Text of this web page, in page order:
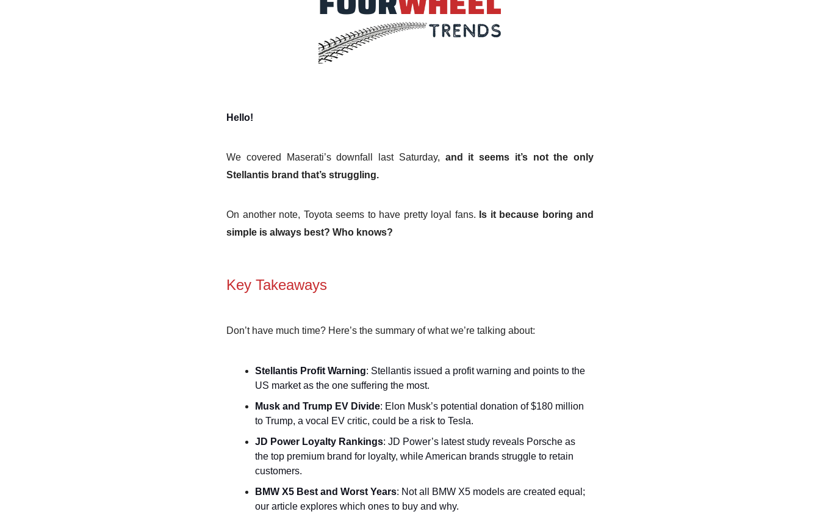
Hello!
We covered Maserati’s downfall last Saturday, and it seems it’s not the only
Stellantis brand that’s struggling.
On another note, Toyota seems to have pretty loyal fans. Is it because boring and
simple is always best? Who knows?
Key Takeaways
Don’t have much time? Here’s the summary of what we’re talking about:
Stellantis Profit Warning: Stellantis issued a profit warning and points to the
US market as the one suffering the most.
Musk and Trump EV Divide: Elon Musk’s potential donation of $180 million
to Trump, a vocal EV critic, could be a risk to Tesla.
JD Power Loyalty Rankings: JD Power’s latest study reveals Porsche as
the top premium brand for loyalty, while American brands struggle to retain
customers.
BMW X5 Best and Worst Years: Not all BMW X5 models are created equal;
our article explores which ones to buy and why.